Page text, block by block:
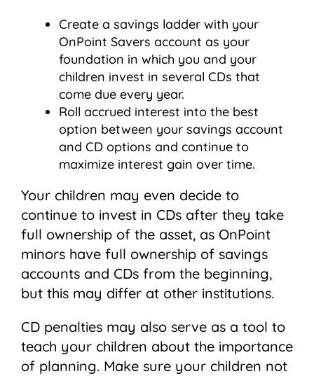
Create a savings ladder with your
OnPoint Savers account as your
foundation in which you and your
children invest in several CDs that
come due every year.
Roll accrued interest into the best
option between your savings account
and CD options and continue to
maximize interest gain over time.
Your children may even decide to
continue to invest in CDs after they take
full ownership of the asset, as OnPoint
minors have full ownership of savings
accounts and CDs from the beginning,
but this may differ at other institutions.­­
CD penalties may also serve as a tool to
teach your children about the importance
of planning. Make sure your children not